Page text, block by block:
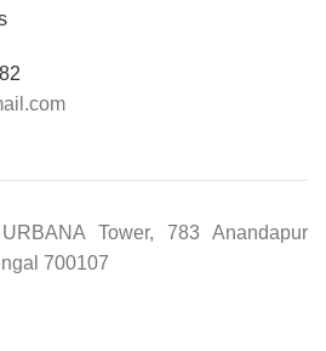
Tower, 783 Anandapur
700107